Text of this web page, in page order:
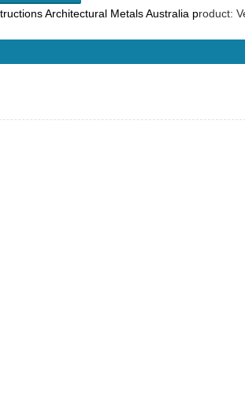
Architectural Metals Australia product: